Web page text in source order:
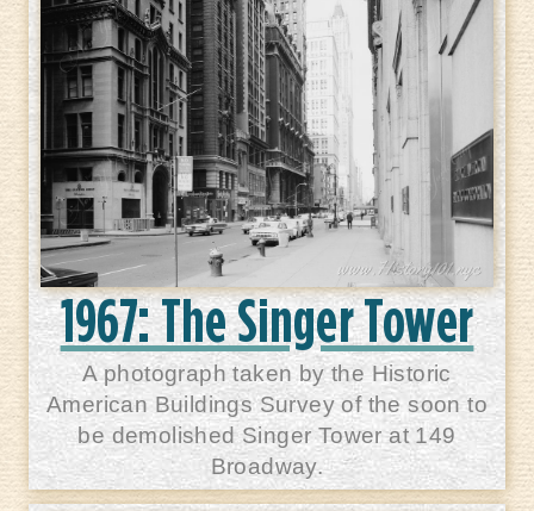
1967: The Singer Tower
A photograph taken by the Historic
American Buildings Survey of the soon to
be demolished Singer Tower at 149
Broadway.